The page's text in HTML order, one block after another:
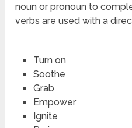
noun or pronoun to
verbs are used with a
Turn on
Soothe
Grab
Empower
Ignite